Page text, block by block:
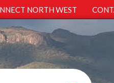
NORTH WEST